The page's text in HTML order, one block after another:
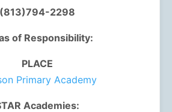
(813)794-2298
of Responsibility:
PLACE
Primary Academy
Academies: